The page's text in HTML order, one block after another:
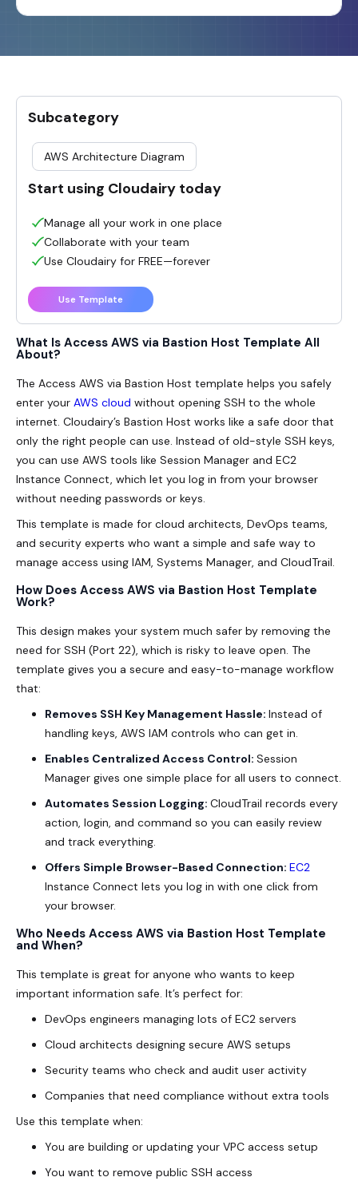
What Is Access AWS via Bastion Host Template All
About?
The Access AWS via Bastion Host template helps you safely
enter your AWS cloud without opening SSH to the whole
internet. Cloudairy’s Bastion Host works like a safe door that
only the right people can use. Instead of old-style SSH keys,
you can use AWS tools like Session Manager and EC2
Instance Connect, which let you log in from your browser
without needing passwords or keys.
This template is made for cloud architects, DevOps teams,
and security experts who want a simple and safe way to
manage access using IAM, Systems Manager, and CloudTrail.
How Does Access AWS via Bastion Host Template
Work?
This design makes your system much safer by removing the
need for SSH (Port 22), which is risky to leave open. The
template gives you a secure and easy-to-manage workflow
that:
Removes SSH Key Management Hassle: Instead of
handling keys, AWS IAM controls who can get in.
Enables Centralized Access Control: Session
Manager gives one simple place for all users to connect.
Automates Session Logging: CloudTrail records every
action, login, and command so you can easily review
and track everything.
Offers Simple Browser-Based Connection: EC2
Instance Connect lets you log in with one click from
your browser.
Who Needs Access AWS via Bastion Host Template
and When?
This template is great for anyone who wants to keep
important information safe. It’s perfect for:
DevOps engineers managing lots of EC2 servers
Cloud architects designing secure AWS setups
Security teams who check and audit user activity
Companies that need compliance without extra tools
Use this template when:
You are building or updating your VPC access setup
You want to remove public SSH access
Subcategory
AWS Architecture Diagram
Start using Cloudairy today
Manage all your work in one place
Collaborate with your team
Use Cloudairy for FREE—forever
Use Template